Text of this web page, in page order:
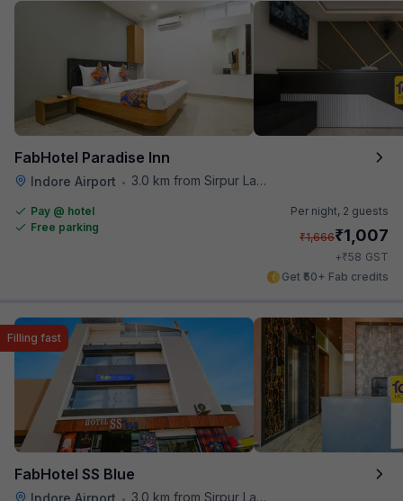
FabHotel Paradise Inn
Indore Airport • 3.0 km from Sirpur Lake
Pay @ hotel
Free parking
Per night, 2 guests
₹1,666₹1,007
+₹58 GST
Get ₹50+ Fab credits
FabHotel SS Blue
Indore Airport • 3.0 km from Sirpur Lake
Filling fast